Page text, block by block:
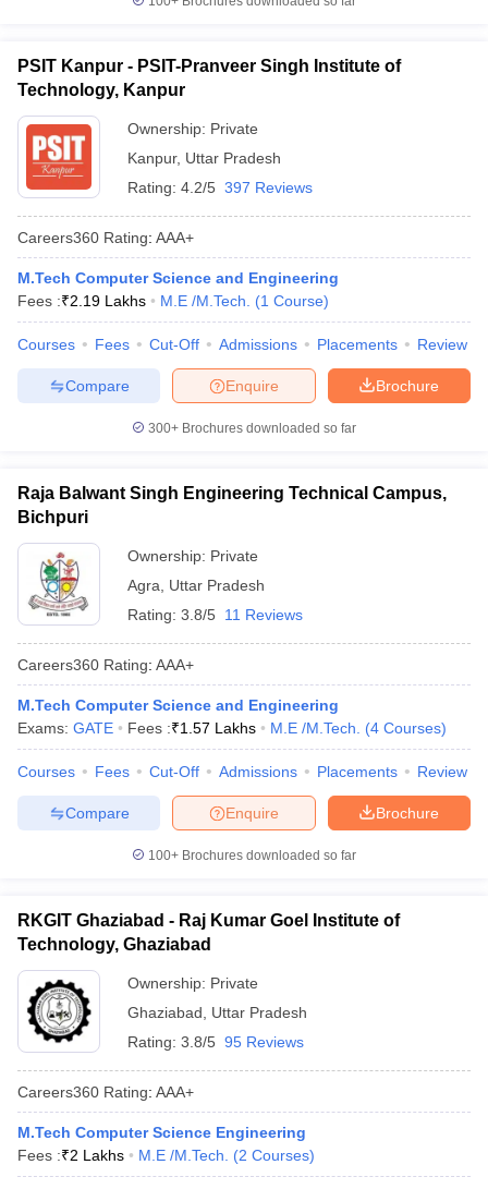
PSIT Kanpur - PSIT-Pranveer Singh Institute of
Technology, Kanpur
Ownership: Private
Kanpur, Uttar Pradesh
Rating: 4.2/5 397 Reviews
Careers360 Rating: AAA+
M.Tech Computer Science and Engineering
Fees :₹2.19 Lakhs M.E /M.Tech. (1 Course)
Courses Fees Cut-Off Admissions Placements Review
Brochure
Enquire
Compare
300+ Brochures downloaded so far
Raja Balwant Singh Engineering Technical Campus,
Bichpuri
Ownership: Private
Agra
Uttar Pradesh
Rating: 3.8/5 11 Reviews
Careers360 Rating: AAA+
M.Tech Computer Science and Engineering
Exams: GATE Fees :₹1.57 Lakhs M.E /M.Tech. (4 Courses)
Courses Fees Cut-Off Admissions Placements Review
Brochure
Enquire
Compare
100+ Brochures downloaded so far
RKGIT Ghaziabad - Raj Kumar Goel Institute of
Technology, Ghaziabad
Ownership: Private
Ghaziabad
Uttar Pradesh
Rating: 3.8/5 95 Reviews
Careers360 Rating: AAA+
M.Tech Computer Science Engineering
Fees :₹2 Lakhs M.E /M.Tech. (2 Courses)